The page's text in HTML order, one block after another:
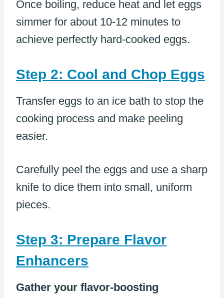
Once boiling, reduce heat and let eggs
simmer for about 10-12 minutes to
achieve perfectly hard-cooked eggs.
Step 2: Cool and Chop Eggs
Transfer eggs to an ice bath to stop the
cooking process and make peeling
easier.
Carefully peel the eggs and use a sharp
knife to dice them into small, uniform
pieces.
Step 3: Prepare Flavor
Enhancers
Gather your flavor-boosting